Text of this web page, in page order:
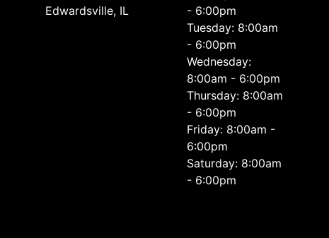
Edwardsville, IL
- 6:00pm
Tuesday: 8:00am
- 6:00pm
Wednesday:
8:00am - 6:00pm
Thursday: 8:00am
- 6:00pm
Friday: 8:00am -
6:00pm
Saturday: 8:00am
- 6:00pm